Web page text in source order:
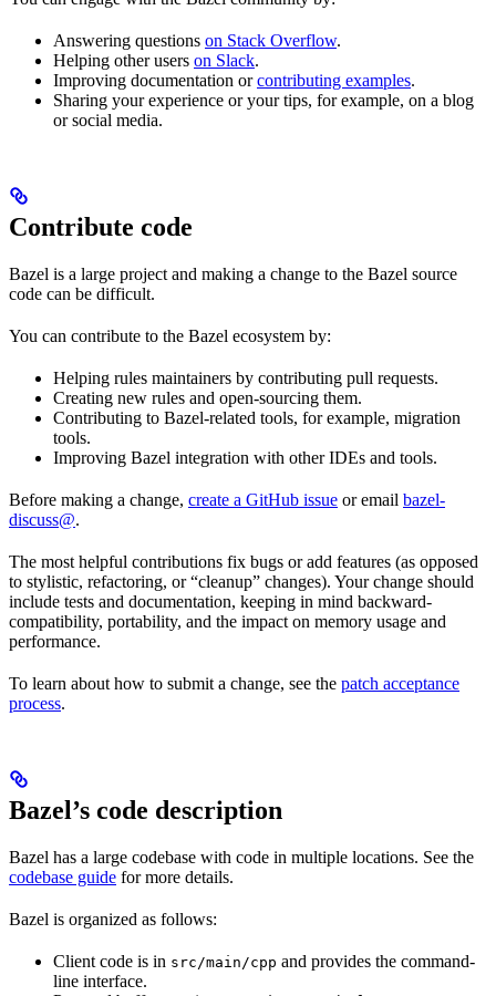
Answering questions on Stack Overflow.
Helping other users on Slack.
Improving documentation orcontributing examples.
Sharing your experience or your tips, for example, on a blog
or social media.
Contribute code
Bazel is a large project and making a change to the Bazel source
code can be difficult.
You can contribute to the Bazel ecosystem by:
Helping rules maintainers by contributing pull requests.
Creating new rules and open-sourcing them.
Contributing to Bazel-related tools, for example, migration
tools.
Improving Bazel integration with other IDEs and tools.
Before making a change, create a GitHub issue or email bazel-
discuss@.
The most helpful contributions fix bugs or add features (as opposed
to stylistic, refactoring, or “cleanup” changes). Your change should
include tests and documentation, keeping in mind backward-
compatibility, portability, and the impact on memory usage and
performance.
To learn about how to submit a change, see the patch acceptance
process.
Bazel’s code description
Bazel has a large codebase with code in multiple locations. See the
codebase guide for more details.
Bazel is organized as follows:
Client code is in src/main/cpp and provides the command-
line interface.